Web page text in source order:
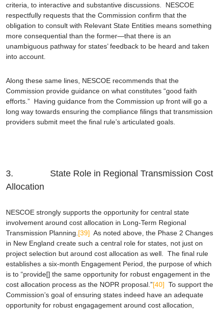
criteria, to interactive and substantive discussions. NESCOE
respectfully requests that the Commission confirm that the
obligation to consult with Relevant State Entities means something
more consequential than the former—that there is an
unambiguous pathway for states’ feedback to be heard and taken
into account.
Along these same lines, NESCOE recommends that the
Commission provide guidance on what constitutes “good faith
efforts.” Having guidance from the Commission up front will go a
long way towards ensuring the compliance filings that transmission
providers submit meet the final rule’s articulated goals.
3. State Role in Regional Transmission Cost
Allocation
NESCOE strongly supports the opportunity for central state
involvement around cost allocation in Long-Term Regional
Transmission Planning. [39] As noted above, the Phase 2 Changes
in New England create such a central role for states, not just on
project selection but around cost allocation as well. The final rule
establishes a six-month Engagement Period, the purpose of which
is to “provide[] the same opportunity for robust engagement in the
cost allocation process as the NOPR proposal.”[40] To support the
Commission’s goal of ensuring states indeed have an adequate
opportunity for robust engagagement around cost allocation,